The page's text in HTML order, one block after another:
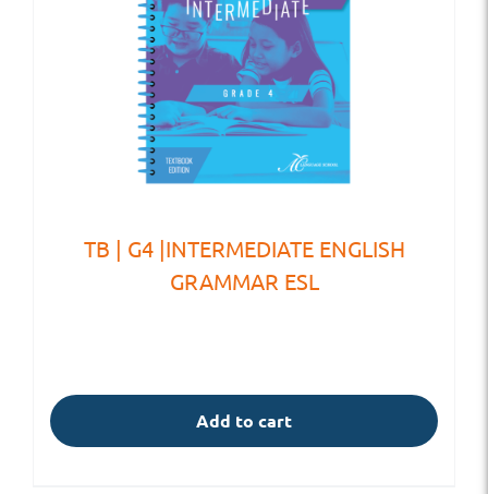
TB | G4 |INTERMEDIATE ENGLISH
GRAMMAR ESL
Add to cart